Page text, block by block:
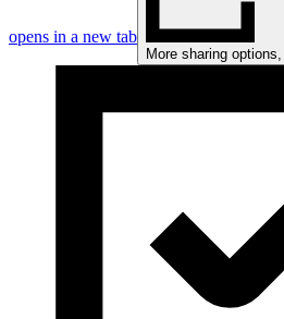
opens in a new tab
More sharing options